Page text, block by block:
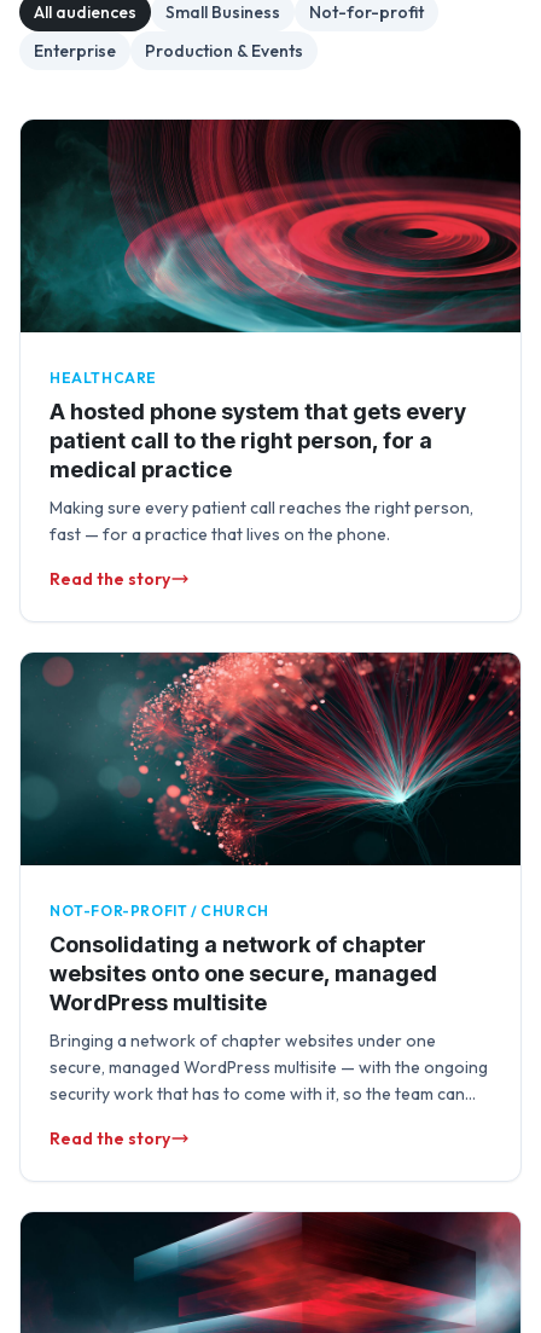
All audiences Small Business
Not-for-profit
Enterprise
Production & Events
HEALTHCARE
A hosted phone system that gets every
patient call to the right person, for a
medical practice
Making sure every patient call reaches the right person,
fast — for a practice that lives on the phone.
Read the story
NOT-FOR-PROFIT / CHURCH
Consolidating a network of chapter
websites onto one secure, managed
WordPress multisite
Bringing a network of chapter websites under one
secure, managed WordPress multisite — with the ongoing
security work that has to come with it, so the team can
Read the story